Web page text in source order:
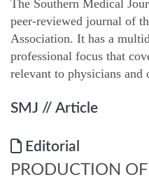
The Southern Medical
peer-reviewed journal of
Association. It has a
professional focus that
relevant to physicians and
SMJ // Article
Editorial
PRODUCTION